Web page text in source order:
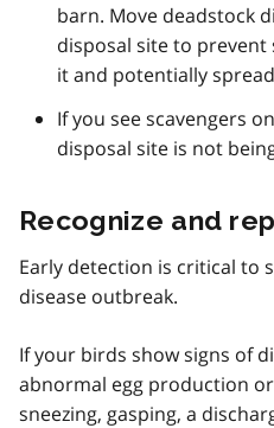
barn. Move deadstock
disposal site to prevent
it and potentially
If you see scavengers
disposal site is not
Recognize and
Early detection is critical to
disease outbreak.
If your birds show signs of
abnormal egg production
sneezing, gasping, a